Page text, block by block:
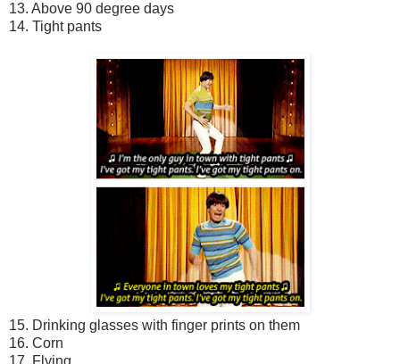
13. Above 90 degree days
14. Tight pants
15. Drinking glasses with finger prints on them
16. Corn